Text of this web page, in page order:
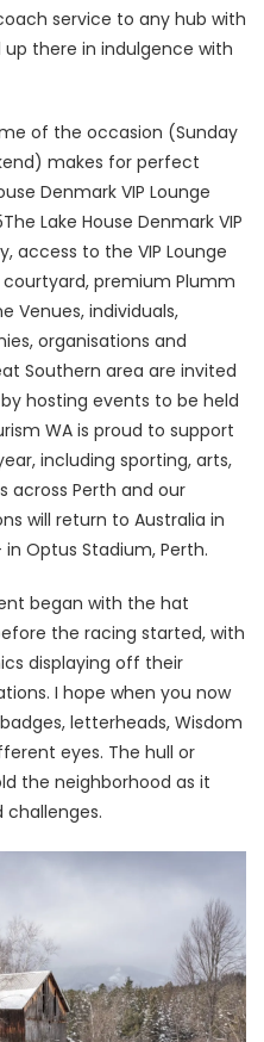
service to any hub with
up there in indulgence with
of the occasion (Sunday
makes for perfect
Denmark VIP Lounge
Lake House Denmark VIP
access to the VIP Lounge
premium Plumm
Venues, individuals,
organisations and
Southern area are invited
hosting events to be held
WA is proud to support
including sporting, arts,
across Perth and our
will return to Australia in
Optus Stadium, Perth.
began with the hat
the racing started, with
displaying off their
I hope when you now
letterheads, Wisdom
eyes. The hull or
the neighborhood as it
challenges.